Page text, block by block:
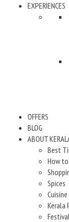
EXPERIENCES
OFFERS
BLOG
ABOUT
Best
How to
Spices
Cuisine
Kerala